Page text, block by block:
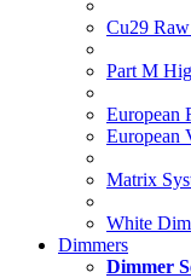
Cu29
Part M
European
European
Matrix
White
Dimmers
Dimmer